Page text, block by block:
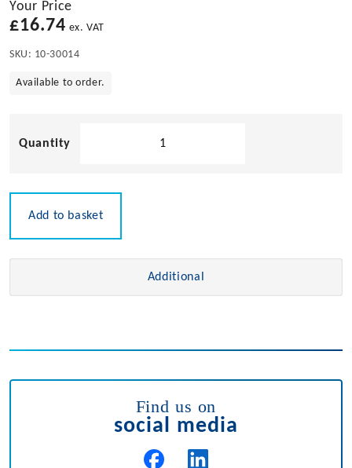
Your Price
£16.74 ex. VAT
SKU: 10-30014
Available to order.
quantity
Add to basket
Additional
Find us on
social media